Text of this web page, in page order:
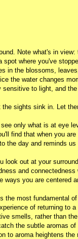
Note what's in
spot where you've
in the blossoms,
the water changes
sensitive to light, and
the sights sink in. Let
only what is at eye
find that when you
the day and reminds
look out at your
and
ways you are centered
the most fundamental
of returning to
smells, rather than
the subtle aromas
to aroma heightens the